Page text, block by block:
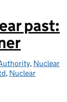
past:
, Nuclear
, Nuclear